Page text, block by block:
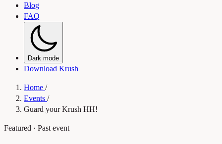
Blog
FAQ
Dark mode
Download Krush
Home /
Events /
Guard your Krush HH!
Featured · Past event